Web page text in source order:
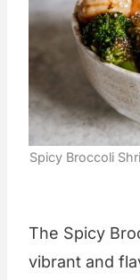
Spicy Broccoli
The Spicy
vibrant and